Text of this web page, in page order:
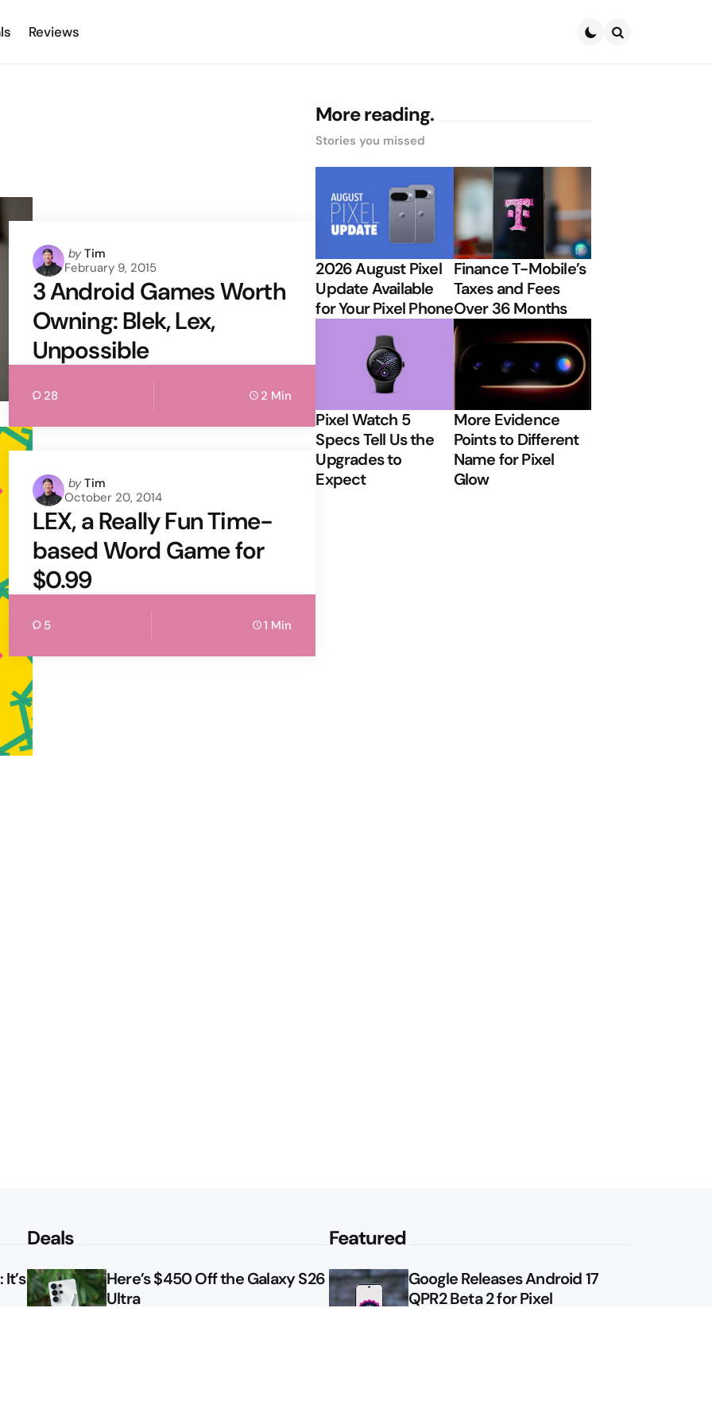
Reviews
Posted
by
by Tim
February 9, 2015
3 Android Games Worth
Owning: Blek, Lex,
Unpossible
28 2 Min
Posted
by
by Tim
October 20, 2014
LEX, a Really Fun Time-
based Word Game for
$0.99
5 1 Min
More reading.
Stories you missed
2026 August Pixel
Update Available
for Your Pixel Phone
Finance T-Mobile’s
Taxes and Fees
Over 36 Months
Pixel Watch 5
Specs Tell Us the
Upgrades to
Expect
More Evidence
Points to Different
Name for Pixel
Glow
Deals
Here’s $450 Off the Galaxy S26
Ultra
Featured
Google Releases Android 17
QPR2 Beta 2 for Pixel